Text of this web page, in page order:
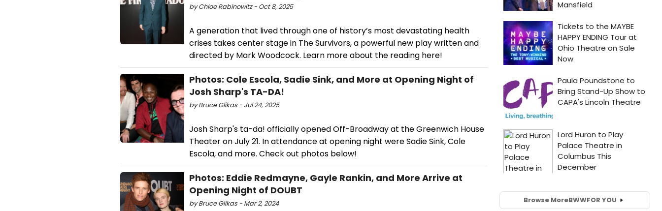
by Chloe Rabinowitz - Oct 8, 2025
A generation that lived through one of history’s most devastating health
crises takes center stage in The Survivors, a powerful new play written and
directed by Mark Woodcock. Learn more about the reading here!
Photos: Cole Escola, Sadie Sink, and More at Opening Night of
Josh Sharp's TA-DA!
by Bruce Glikas - Jul 24, 2025
Josh Sharp's ta-da! officially opened Off-Broadway at the Greenwich House
Theater on July 21. In attendance at opening night were Sadie Sink, Cole
Escola, and more. Check out photos below!
Photos: Eddie Redmayne, Gayle Rankin, and More Arrive at
Opening Night of DOUBT
by Bruce Glikas - Mar 2, 2024 Browse MoreBWWFOR YOU